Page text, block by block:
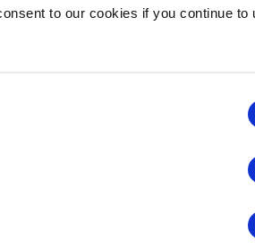
to our cookies if you continue to